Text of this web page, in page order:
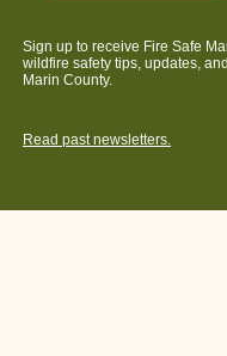
Sign up to receive Fire Safe
wildfire safety tips, updates,
Marin County.
Read past newsletters.